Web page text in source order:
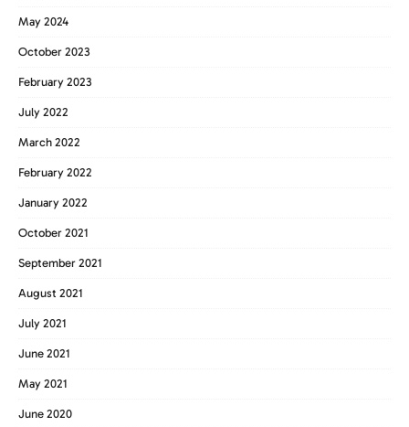
May 2024
October 2023
February 2023
July 2022
March 2022
February 2022
January 2022
October 2021
September 2021
August 2021
July 2021
June 2021
May 2021
June 2020